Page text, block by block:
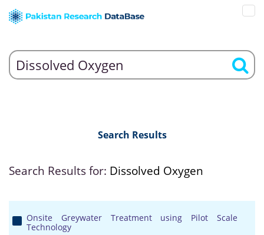
Search Results
Search Results for: Dissolved Oxygen
Onsite Greywater Treatment using Pilot Scale
Technology